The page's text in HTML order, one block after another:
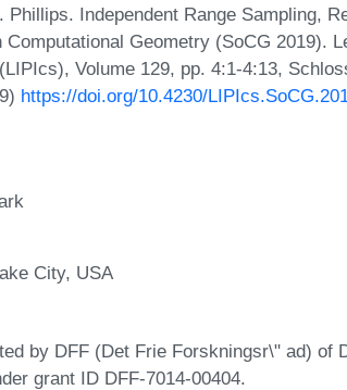
Phillips. Independent Range Sampling,
Geometry (SoCG 2019).
Volume 129, pp. 4:1-4:13,
https://doi.org/10.4230/
City, USA
by DFF (Det Frie Forskningsr\" ad) of
grant ID DFF-7014-00404.